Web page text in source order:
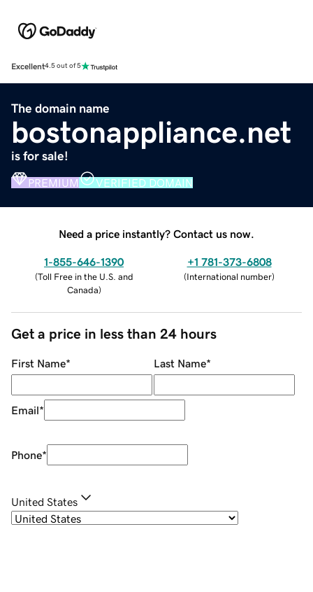
Excellent4.5 out of 5
The domain name
bostonappliance.net
is for sale!
PREMIUM VERIFIED DOMAIN
Need a price instantly? Contact us now.
1-855-646-1390
(Toll Free in the U.S. and
Canada)
+1 781-373-6808
(International number)
Get a price in less than 24 hours
First Name* Last Name*
Email*
Phone*
United States